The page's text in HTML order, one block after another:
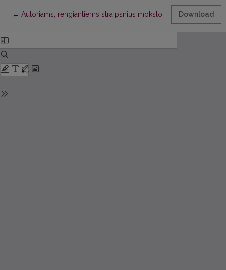
← Return to Article Details
Autoriams, rengiantiems straipsnius mokslo darbamsDownload